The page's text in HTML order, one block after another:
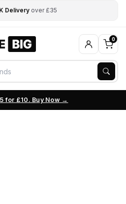
Delivery over £35
0
for £10. Buy Now